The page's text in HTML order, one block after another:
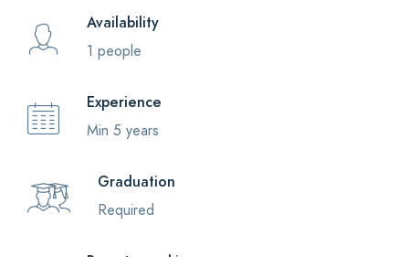
Availability
1 people
Experience
Min 5 years
Graduation
Required